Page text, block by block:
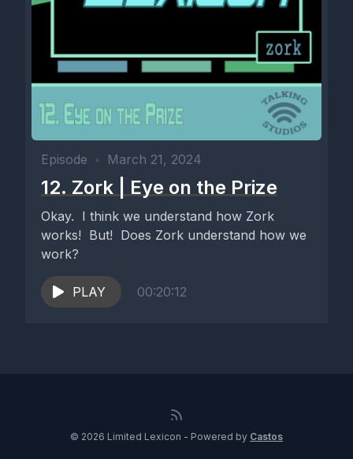
Episode • March 21, 2024
12. Zork | Eye on the Prize
Okay. I think we understand how Zork
works! But! Does Zork understand how we
work?
PLAY 00:20:12
© 2026 Limited Lexicon - Powered by Castos